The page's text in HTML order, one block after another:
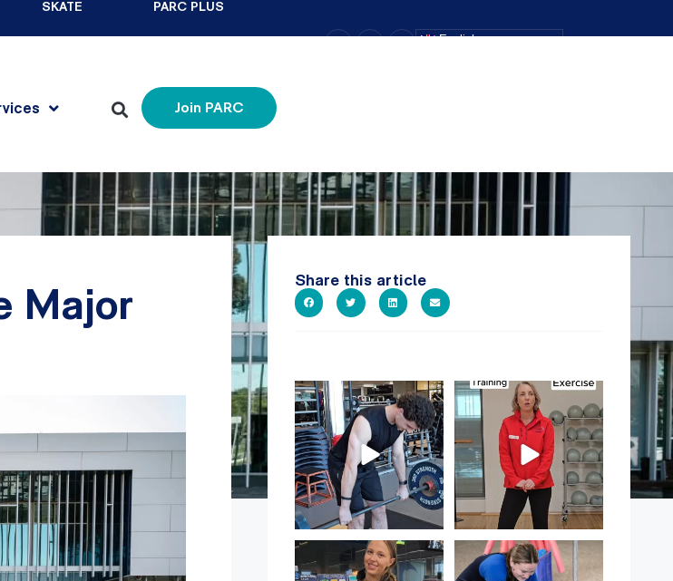
SKATE PARC PLUS
– + = English
Join PARC
Major
Share this article
A sneak peak into a week at
PARC!
...
30 0
It`s National Personal Trainer
Day!
...
18 0
It`s so easy to see what`s on at
PARC
Expressions of Interest are
open for our Teen Can